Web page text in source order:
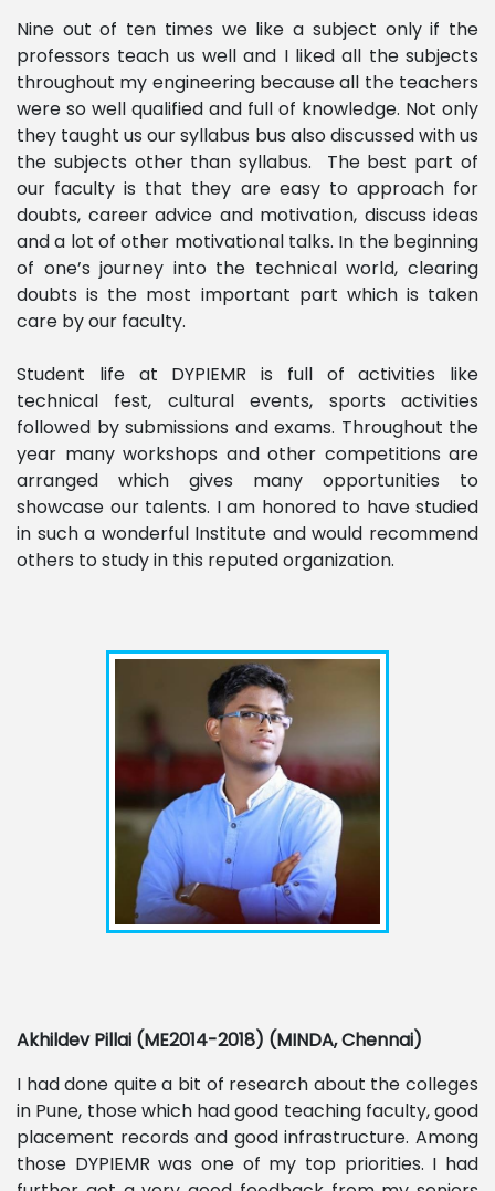
Nine out of ten times we like a subject only if the
professors teach us well and I liked all the subjects
throughout my engineering because all the teachers
were so well qualified and full of knowledge. Not only
they taught us our syllabus bus also discussed with us
the subjects other than syllabus. The best part of
our faculty is that they are easy to approach for
doubts, career advice and motivation, discuss ideas
and a lot of other motivational talks. In the beginning
of one’s journey into the technical world, clearing
doubts is the most important part which is taken
care by our faculty.
Student life at DYPIEMR is full of activities like
technical fest, cultural events, sports activities
followed by submissions and exams. Throughout the
year many workshops and other competitions are
arranged which gives many opportunities to
showcase our talents. I am honored to have studied
in such a wonderful Institute and would recommend
others to study in this reputed organization.
Akhildev Pillai (ME2014-2018) (MINDA, Chennai)
I had done quite a bit of research about the colleges
in Pune, those which had good teaching faculty, good
placement records and good infrastructure. Among
those DYPIEMR was one of my top priorities. I had